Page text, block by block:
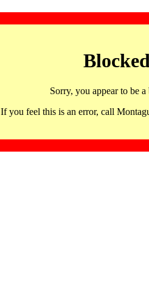
Sorry, you appear to be
If you feel this is an error, call